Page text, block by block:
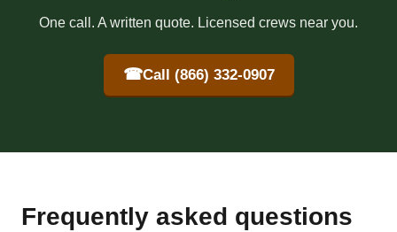
One call. A written quote. Licensed crews near you.
☎Call (866) 332-0907
Frequently asked questions